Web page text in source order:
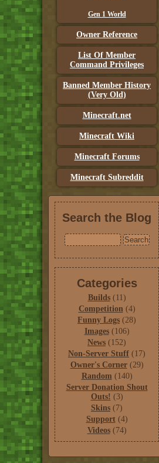
Gen 1 World
Owner Reference
List Of Member
Command Privileges
Banned Member History
(Very Old)
Minecraft.net
Minecraft Wiki
Minecraft Forums
Minecraft Subreddit
Search the Blog
Categories
Builds(11)
Competition(4)
Funny Logs (28)
Images(106)
News (152)
Non-Server Stuff (17)
Owner's Corner(29)
Random (140)
Server Donation Shout
Outs! (3)
Skins (7)
Support(4)
Videos(74)